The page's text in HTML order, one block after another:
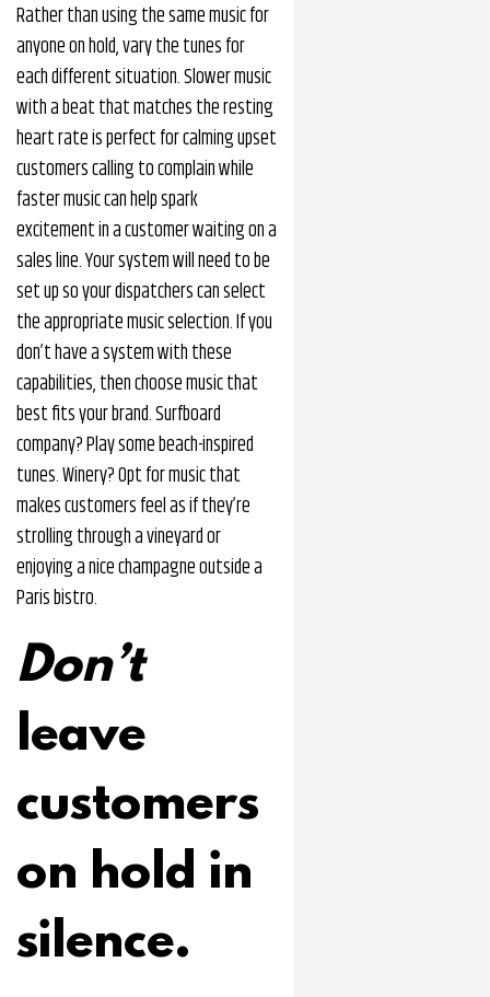
Rather than using the same music for
anyone on hold, vary the tunes for
each different situation. Slower music
with a beat that matches the resting
heart rate is perfect for calming upset
customers calling to complain while
faster music can help spark
excitement in a customer waiting on a
sales line. Your system will need to be
set up so your dispatchers can select
the appropriate music selection. If you
don’t have a system with these
capabilities, then choose music that
best fits your brand. Surfboard
company? Play some beach-inspired
tunes. Winery? Opt for music that
makes customers feel as if they’re
strolling through a vineyard or
enjoying a nice champagne outside a
Paris bistro.
Don’t
leave
customers
on hold in
silence.